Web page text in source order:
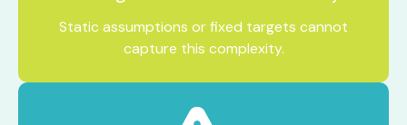
Static assumptions or fixed targets cannot
capture this complexity.